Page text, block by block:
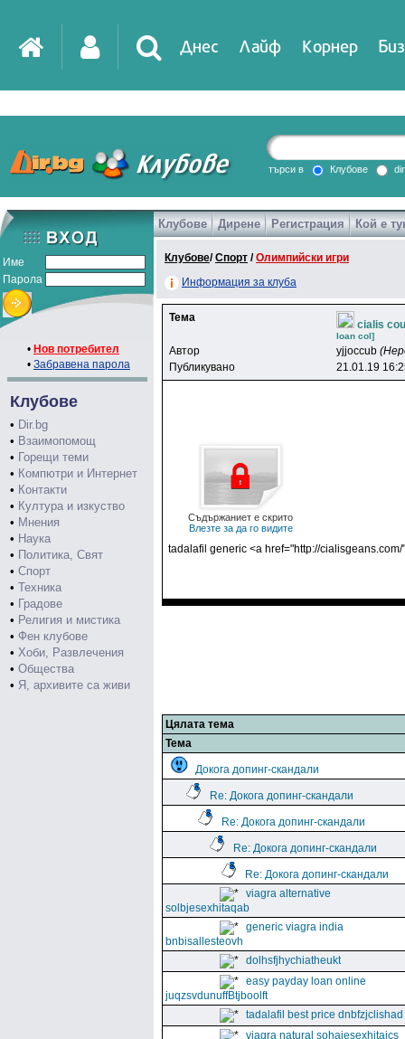
Днес Лайф Корнер
DirTV Impressio
Games
търси в Клубове
Име
Парола
• Нов потребител
• Забравена парола
Клубове
• Dir.bg
• Взаимопомощ
• Горещи теми
• Компютри и Интернет
• Контакти
• Култура и изкуство
• Мнения
• Наука
• Политика, Свят
• Спорт
• Техника
• Градове
• Религия и мистика
• Фен клубове
• Хоби, Развлечения
• Общества
• Я, архивите са живи
Клубове Дирене Регистрация Кой е
Клубове/Спорт /Олимпийски игри
Информация за клуба
Тема
cialis
loan col]
Автор yjjoccub
Публикувано
21.01.19
Съдържаниет е скрито
Влезте за да го видите
tadalafil generic <a href="http://
Цялата тема
Тема
Докога допинг-скандали
Re: Докога допинг-скандали
Re: Докога допинг-скандали
Re: Докога допинг-скандали
Re: Докога допинг-скандали
viagra alternative
solbjesexhitaqab
generic viagra india
bnbisallesteovh
dolhsfjhychiatheukt
easy payday loan online
juqzsvdunuffBtjboolft
tadalafil best price dnbfzjclishad
viagra natural sohajesexhitajcs